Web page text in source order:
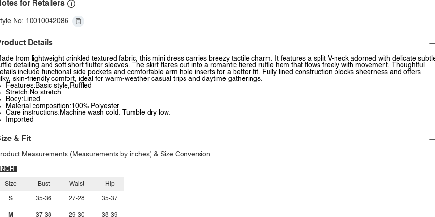
for Retailers
No: 10010042086
Details
from lightweight crinkled textured fabric, this mini dress carries breezy tactile charm. It features a split V-neck adorned with delicate
detailing and soft short flutter sleeves. The skirt flares out into a romantic tiered ruffle hem that flows freely with movement. Thoughtful
include functional side pockets and comfortable arm hole inserts for a better fit. Fully lined construction blocks sheerness and offers
skin-friendly comfort, ideal for warm-weather casual trips and daytime gatherings.
Features:Basic style,Ruffled
Stretch:No stretch
Body:Lined
Material composition:100% Polyester
Care instructions:Machine wash cold. Tumble dry low.
Imported
& Fit
Measurements (Measurements by inches) & Size Conversion
INCH
Size
S
M
Bust
35-36
37-38
Waist
27-28
29-30
Hip
35-37
38-39